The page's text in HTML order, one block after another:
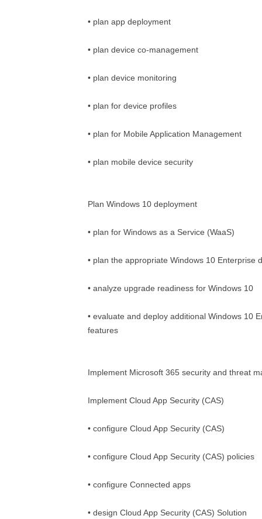
• plan app deployment
• plan device co-management
• plan device monitoring
• plan for device profiles
• plan for Mobile Application Management
• plan mobile device security
Plan Windows 10 deployment
• plan for Windows as a Service (WaaS)
• plan the appropriate Windows 10 Enterprise
• analyze upgrade readiness for Windows 10
• evaluate and deploy additional Windows 10
features
Implement Microsoft 365 security and threat
Implement Cloud App Security (CAS)
• configure Cloud App Security (CAS)
• configure Cloud App Security (CAS) policies
• configure Connected apps
• design Cloud App Security (CAS) Solution